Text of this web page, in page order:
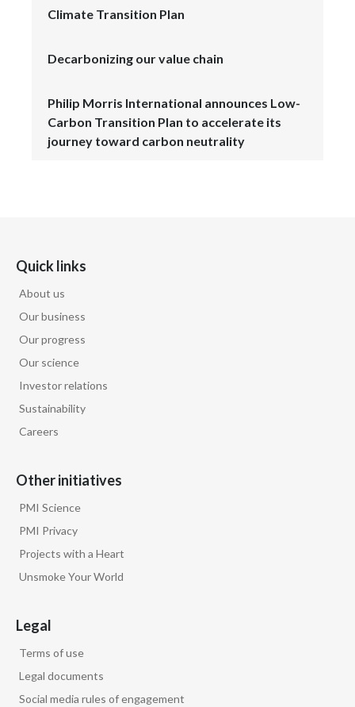
Climate Transition Plan
Decarbonizing our value chain
Philip Morris International announces Low-
Carbon Transition Plan to accelerate its
journey toward carbon neutrality
Quick links
About us
Our business
Our progress
Our science
Investor relations
Sustainability
Careers
Other initiatives
PMI Science
PMI Privacy
Projects with a Heart
Unsmoke Your World
Legal
Terms of use
Legal documents
Social media rules of engagement